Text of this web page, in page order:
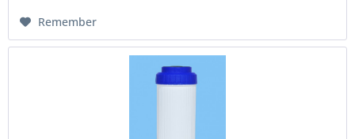
Remember